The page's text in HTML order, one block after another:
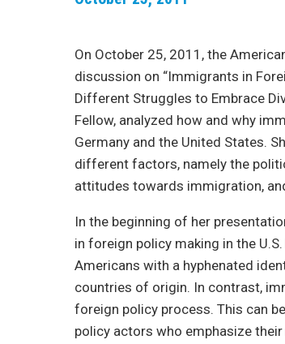
On October 25, 2011, the
discussion on “Immigrants in
Different Struggles to Embrace
Fellow, analyzed how and why
Germany and the United States.
different factors, namely the
attitudes towards immigration,
In the beginning of her
in foreign policy making in the
Americans with a hyphenated
countries of origin. In contrast,
foreign policy process. This can
policy actors who emphasize